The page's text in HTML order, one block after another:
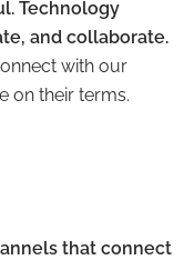
Technology
and collaborate.
with our
on their terms.
that connect